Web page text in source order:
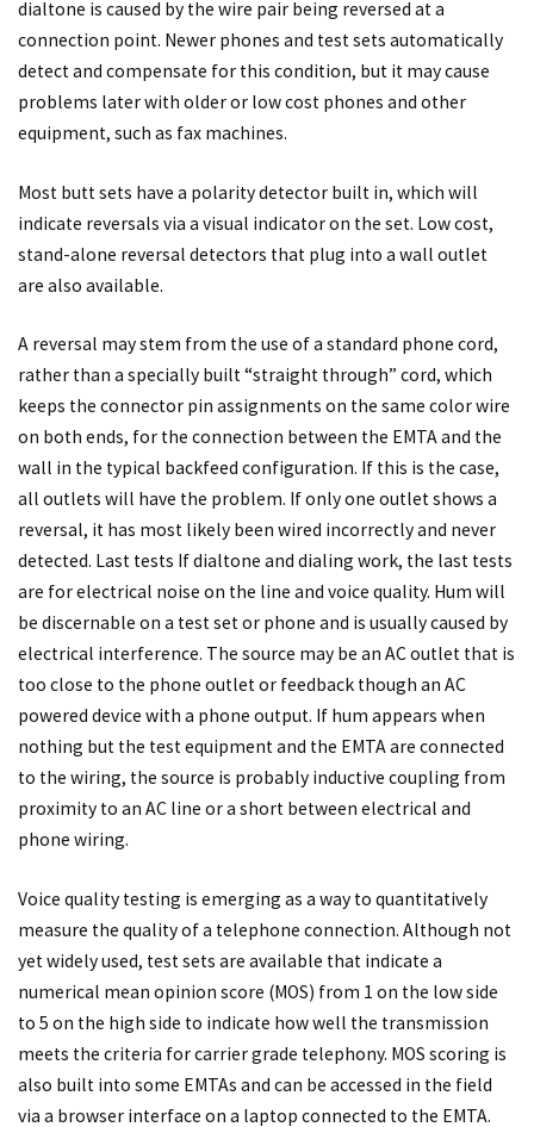
dialtone is caused by the wire pair being reversed at a
connection point. Newer phones and test sets automatically
detect and compensate for this condition, but it may cause
problems later with older or low cost phones and other
equipment, such as fax machines.
Most butt sets have a polarity detector built in, which will
indicate reversals via a visual indicator on the set. Low cost,
stand-alone reversal detectors that plug into a wall outlet
are also available.
A reversal may stem from the use of a standard phone cord,
rather than a specially built “straight through” cord, which
keeps the connector pin assignments on the same color wire
on both ends, for the connection between the EMTA and the
wall in the typical backfeed configuration. If this is the case,
all outlets will have the problem. If only one outlet shows a
reversal, it has most likely been wired incorrectly and never
detected. Last tests If dialtone and dialing work, the last tests
are for electrical noise on the line and voice quality. Hum will
be discernable on a test set or phone and is usually caused by
electrical interference. The source may be an AC outlet that is
too close to the phone outlet or feedback though an AC
powered device with a phone output. If hum appears when
nothing but the test equipment and the EMTA are connected
to the wiring, the source is probably inductive coupling from
proximity to an AC line or a short between electrical and
phone wiring.
Voice quality testing is emerging as a way to quantitatively
measure the quality of a telephone connection. Although not
yet widely used, test sets are available that indicate a
numerical mean opinion score (MOS) from 1 on the low side
to 5 on the high side to indicate how well the transmission
meets the criteria for carrier grade telephony. MOS scoring is
also built into some EMTAs and can be accessed in the field
via a browser interface on a laptop connected to the EMTA.